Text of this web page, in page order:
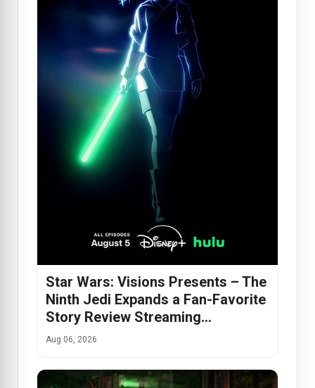
Star Wars: Visions Presents – The
Ninth Jedi Expands a Fan-Favorite
Story Review Streaming…
Aug 06, 2026